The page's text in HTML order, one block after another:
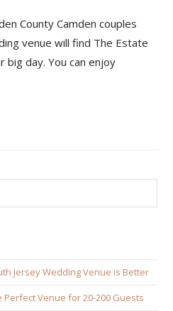
County Camden couples
venue will find The Estate
big day. You can enjoy
Jersey Wedding Venue is Better
Venue for 20-200 Guests